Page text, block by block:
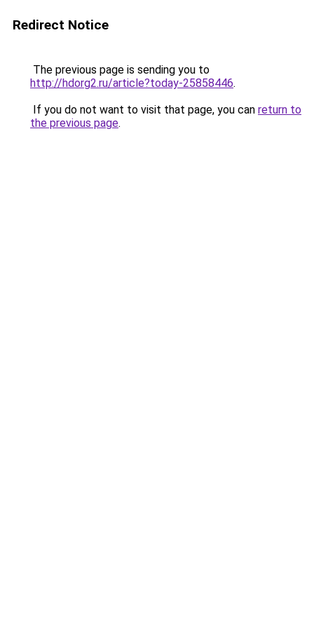
Redirect Notice
The previous page is sending you to
http://hdorg2.ru/article?today-25858446.
If you do not want to visit that page, you can return to
the previous page.